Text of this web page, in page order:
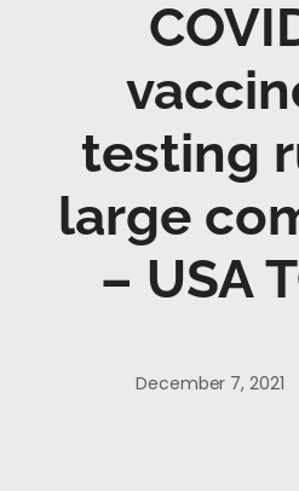
testing
large
– USA
December 7, 2021